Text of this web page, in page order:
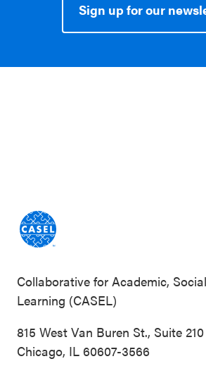
Sign up for our
Collaborative for Academic,
Learning (CASEL)
815 West Van Buren St., Suite 210
Chicago, IL 60607-3566